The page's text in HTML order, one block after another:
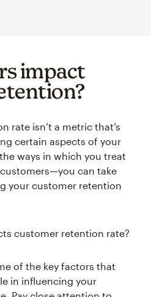
impact
certain aspects of your
ways in which you treat
can take
your customer retention
in influencing your
Pay close attention to